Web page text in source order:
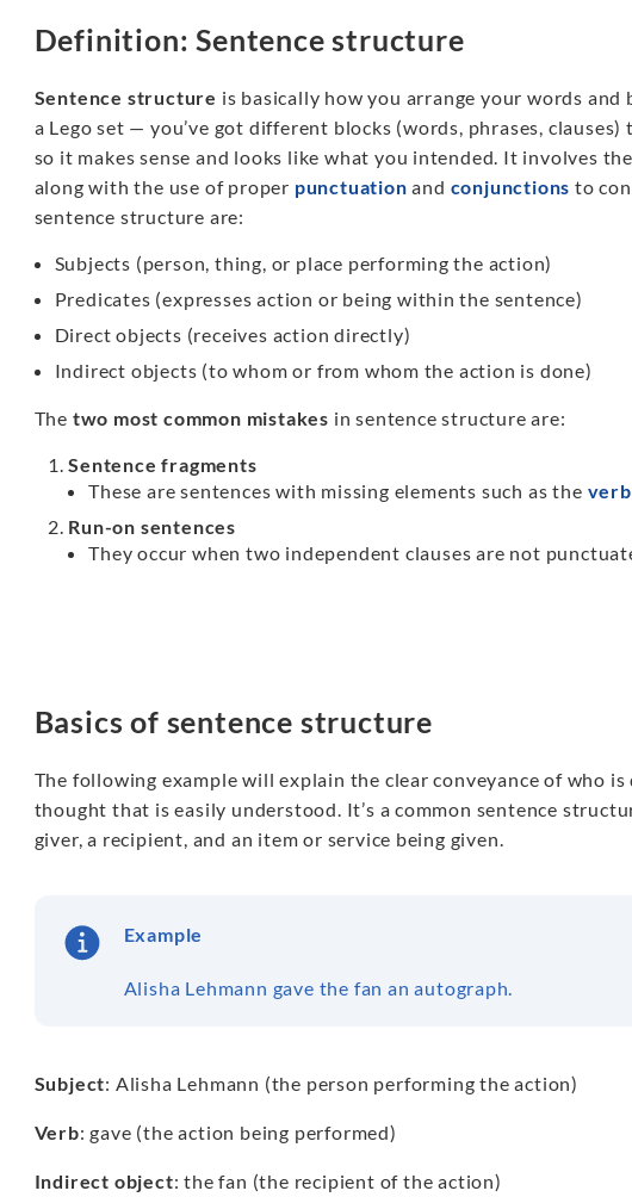
Definition: Sentence structure
Sentence structure is basically how you arrange your words
a Lego set — you’ve got different blocks (words, phrases,
so it makes sense and looks like what you intended. It involves
along with the use of proper punctuation and conjunctions to
sentence structure are:
Subjects (person, thing, or place performing the action)
Predicates (expresses action or being within the sentence)
Direct objects (receives action directly)
Indirect objects (to whom or from whom the action is done)
The two most common mistakes in sentence structure are:
Sentence fragments
These are sentences with missing elements such as the verb
Run-on sentences
They occur when two independent clauses are not
Basics of sentence structure
The following example will explain the clear conveyance of who
thought that is easily understood. It’s a common sentence
giver, a recipient, and an item or service being given.
Example
Alisha Lehmann gave the fan an autograph.
Subject: Alisha Lehmann (the person performing the action)
Verb: gave (the action being performed)
Indirect object: the fan (the recipient of the action)